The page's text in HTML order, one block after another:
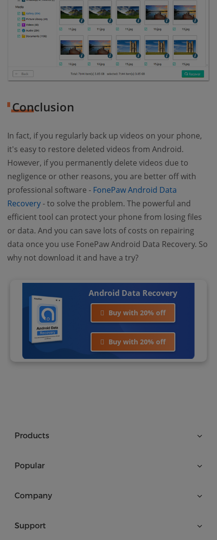
Conclusion
In fact, if you regularly back up videos on your phone,
it's easy to restore deleted videos from Android.
However, if you permanently delete videos due to
negligence or other reasons, you are better off with
professional software - FonePaw Android Data
Recovery- to solve the problem. The powerful and
efficient tool can protect your phone from losing files
or data. And you can save lots of costs on repairing
data once you use FonePaw Android Data Recovery. So
why not download it and have a try?
Android Data Recovery
Buy with 20% off
Buy with 20% off
Products
Popular
Company
Support